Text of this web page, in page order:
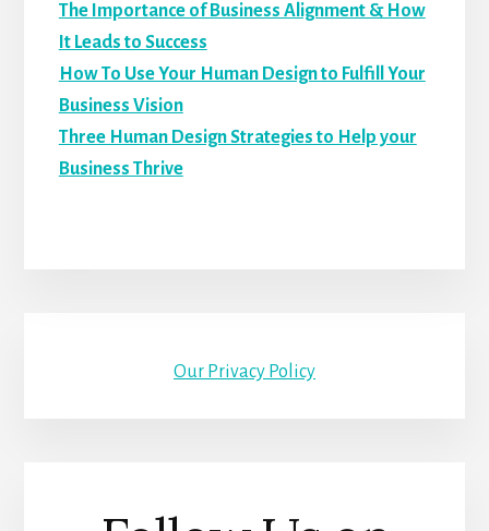
The Importance of Business Alignment & How
It Leads to Success
How To Use Your Human Design to Fulfill Your
Business Vision
Three Human Design Strategies to Help your
Business Thrive
Our Privacy Policy